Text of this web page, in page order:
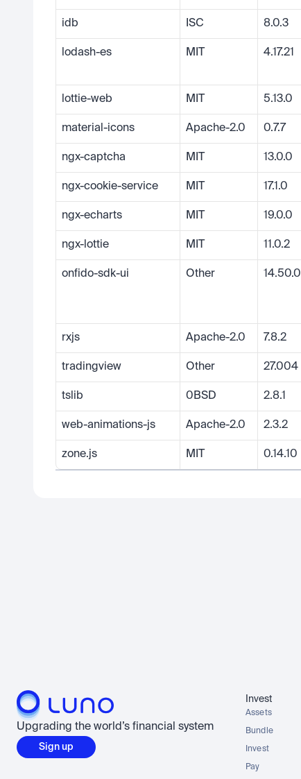
idb ISC 8.0.3
lodash-es MIT 4.17.21
lottie-web MIT 5.13.0
material-icons Apache-2.0 0.7.7
ngx-captcha MIT 13.0.0
ngx-cookie-service MIT 17.1.0
ngx-echarts MIT 19.0.0
ngx-lottie MIT 11.0.2
onfido-sdk-ui Other 14.50.0
rxjs Apache-2.0 7.8.2
tradingview Other 27.004
tslib 0BSD 2.8.1
web-animations-js Apache-2.0 2.3.2
zone.js MIT 0.14.10
Upgrading the world’s financial system
Sign up
Invest
Assets
Bundle
Invest
Pay